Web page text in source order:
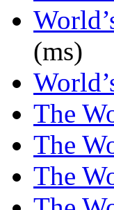
(ms)
The
The
The